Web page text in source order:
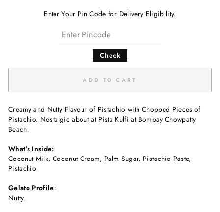
Enter Your Pin Code for Delivery Eligibility.
Check
ADD TO CART
Creamy and Nutty Flavour of Pistachio with Chopped Pieces of
Pistachio. Nostalgic about at Pista Kulfi at Bombay Chowpatty
Beach.
What's Inside:
Coconut Milk, Coconut Cream, Palm Sugar, Pistachio Paste,
Pistachio
Gelato Profile:
Nutty.